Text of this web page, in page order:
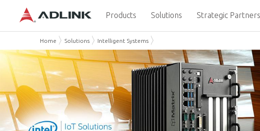
Products Solutions Strategic Partners
Home Solutions Intelligent Systems